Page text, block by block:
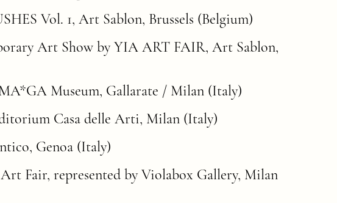
Vol. 1, Art Sablon, Brussels (Belgium)
Art Show by YIA ART FAIR, Art Sablon,
Museum, Gallarate / Milan (Italy)
Casa delle Arti, Milan (Italy)
Genoa (Italy)
Fair, represented by Violabox Gallery, Milan